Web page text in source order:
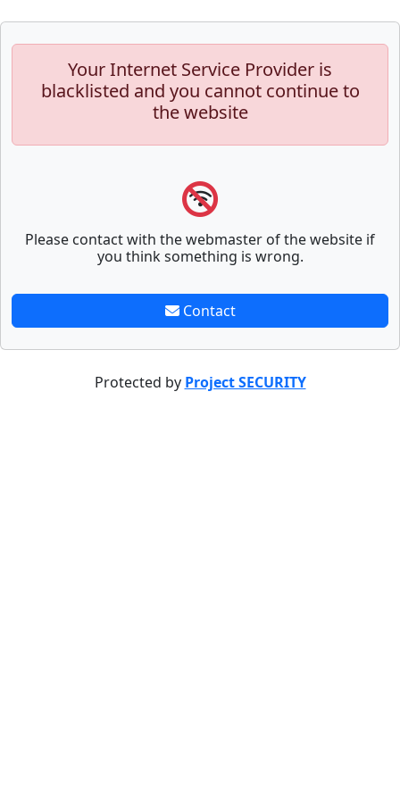
Your Internet Service Provider is
blacklisted and you cannot continue to
the website
Please contact with the webmaster of the website if
you think something is wrong.
Contact
Protected by Project SECURITY